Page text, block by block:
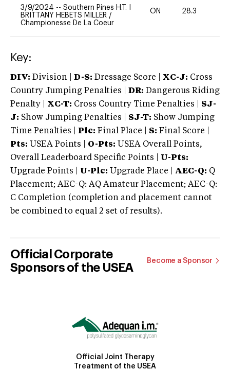
3/9/2024 -- Southern Pines H.T. I
BRITTANY HEBETS MILLER /
Championesse De La Coeur
ON 28.3
Key:
DIV: Division | D-S: Dressage Score | XC-J: Cross
Country Jumping Penalties |
DR: Dangerous Riding
Penalty | XC-T: Cross Country Time Penalties | SJ-
J: Show Jumping Penalties | SJ-T: Show Jumping
Time Penalties |
Plc: Final Place | S: Final Score |
Pts: USEA Points | O-Pts: USEA Overall Points,
Overall Leaderboard Specific Points | U-Pts:
Upgrade Points | U-Plc: Upgrade Place | AEC-Q: Q
Placement; AEC-Q: AQ Amateur Placement; AEC-Q:
C Completion (completion and placement cannot
be combined to equal 2 set of results).
Official Corporate
Sponsors of the USEA
Become a Sponsor
Official Joint Therapy
Treatment of the USEA